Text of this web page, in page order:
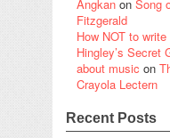
Angkan on Song
Fitzgerald
How NOT to
Hingley’s Secret
about music on
Crayola Lectern
Recent Posts